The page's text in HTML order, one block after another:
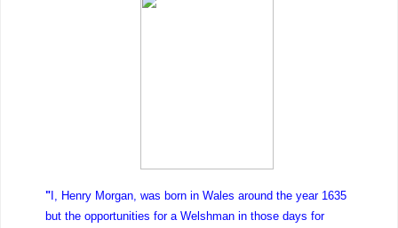
" I, Henry Morgan, was born in Wales around the year 1635
but the opportunities for a Welshman in those days for